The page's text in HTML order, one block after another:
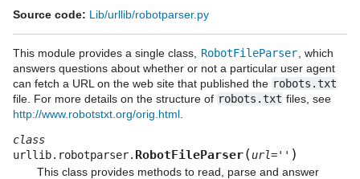
Source code: Lib/urllib/robotparser.py
This module provides a single class, RobotFileParser , which
answers questions about whether or not a particular user agent
can fetch a URL on the web site that published the robots.txt
file. For more details on the structure of robots.txt files, see
http://www.robotstxt.org/orig.html
class
urllib.robotparser. RobotFileParser(url='' )
This class provides methods to read, parse and answer